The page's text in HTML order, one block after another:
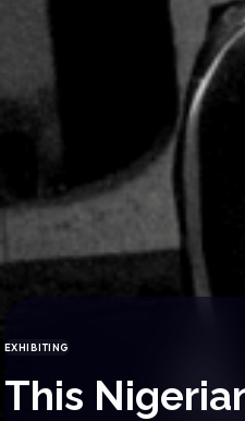
CATEGORY
EXHIBITING
This